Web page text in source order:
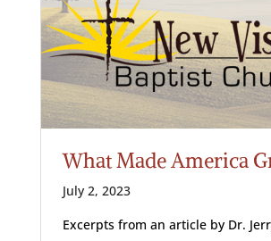
What Made America
July 2, 2023
Excerpts from an article by Dr.